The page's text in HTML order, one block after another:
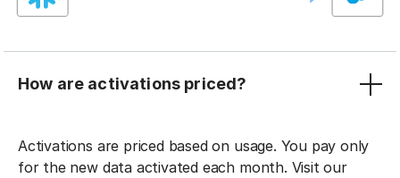
How are activations priced?
Activations are priced based on usage. You pay only
for the new data activated each month. Visit our